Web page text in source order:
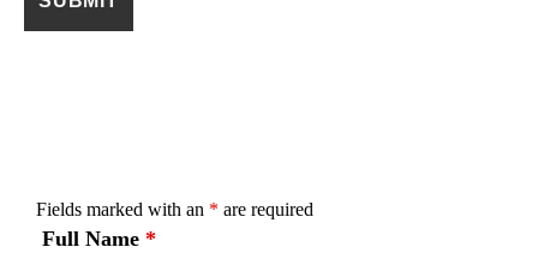
Fields marked with an * are required
Full Name *